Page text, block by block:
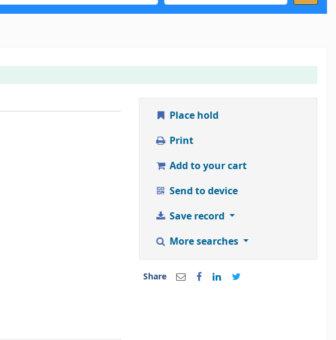
Place hold
Print
Add to your cart
Send to device
Save record
More searches
Share